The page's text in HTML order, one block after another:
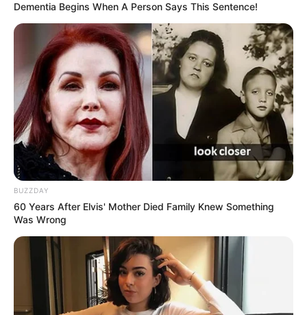
Dementia Begins When A Person Says This Sentence!
BUZZDAY
60 Years After Elvis' Mother Died Family Knew Something
Was Wrong